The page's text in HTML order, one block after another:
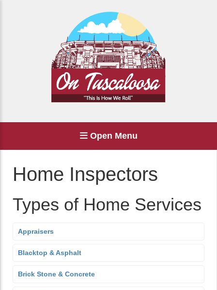
Open Menu
Home Inspectors
Types of Home Services
Appraisers
Blacktop & Asphalt
Brick Stone & Concrete